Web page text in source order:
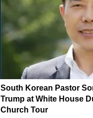
South Korean Pastor
Trump at White House
Church Tour